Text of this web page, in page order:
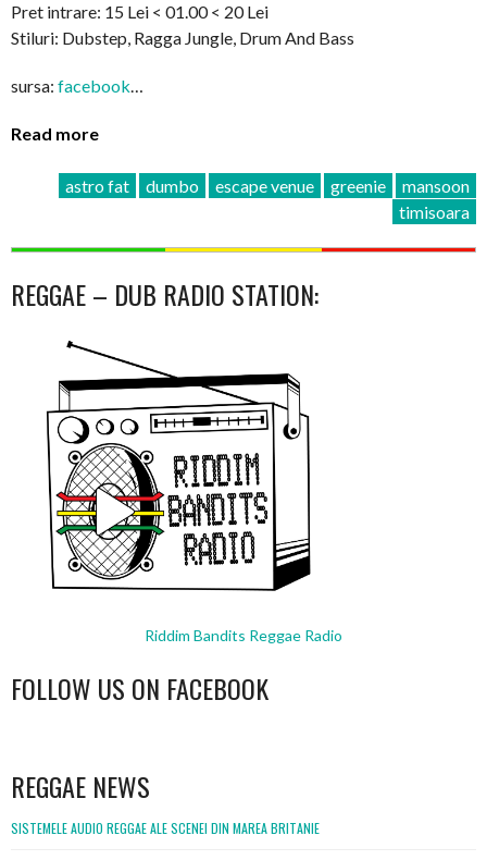
Pret intrare: 15 Lei < 01.00 < 20 Lei
Stiluri: Dubstep, Ragga Jungle, Drum And Bass
sursa: facebook…
Read more
astro fat dumbo escape venue greenie
mansoon
timisoara
REGGAE – DUB RADIO STATION:
Riddim Bandits Reggae Radio
FOLLOW US ON FACEBOOK
REGGAE NEWS
SISTEMELE AUDIO REGGAE ALE SCENEI DIN MAREA BRITANIE